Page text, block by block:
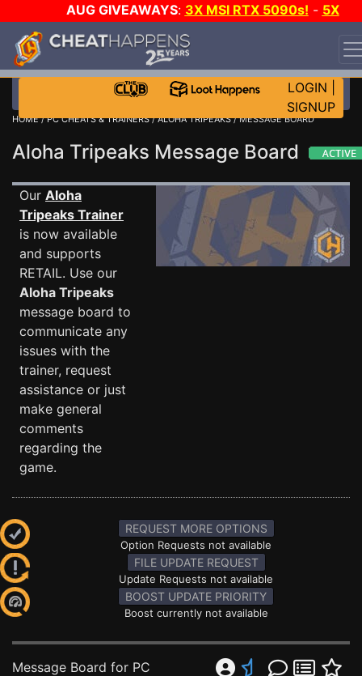
AUG GIVEAWAYS: 3X MSI RTX 5090s! - 5X
$1000 STEAM WALLET!
WANT EVEN MORE CH?
LOGIN
SIGNUP
HOME/PC CHEATS & TRAINERS/ALOHA TRIPEAKS/ MESSAGE BOARD
Aloha Tripeaks Message Board
Our Aloha
Tripeaks Trainer
is now available
and supports
RETAIL. Use our
Aloha Tripeaks
message board to
communicate any
issues with the
trainer, request
assistance or just
make general
comments
regarding the
game.
REQUEST MORE OPTIONS
Option Requests not available
FILE UPDATE REQUEST
Update Requests not available
BOOST UPDATE PRIORITY
Boost currently not available
Message Board for PC